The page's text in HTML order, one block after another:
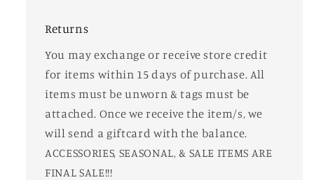
Returns
You may exchange or receive store credit
for items within 15 days of purchase. All
items must be unworn & tags must be
attached. Once we receive the item/s, we
will send a giftcard with the balance.
ACCESSORIES, SEASONAL, & SALE ITEMS ARE
FINAL SALE!!!